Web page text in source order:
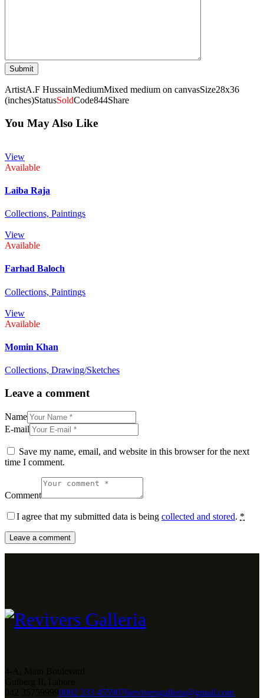
ArtistA.F HussainMediumMixed medium on canvasSize28x36
(inches)StatusSoldCode844Share
You May Also Like
View
Available
Laiba Raja
Collections, Paintings
View
Available
Farhad Baloch
Collections, Paintings
View
Available
Momin Khan
Collections, Drawing/Sketches
Leave a comment
Name
E-mail
Save my name, email, and website in this browser for the next
time I comment.
Comment
I agree that my submitted data is being collected and stored. *
0092 333 4559076reviversgalleria@gmail.com